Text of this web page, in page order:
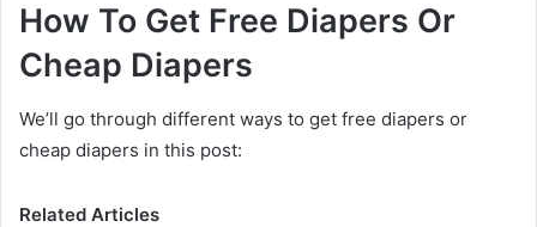
How To Get Free Diapers Or
Cheap Diapers
We’ll go through different ways to get free diapers or
cheap diapers in this post:
Related Articles